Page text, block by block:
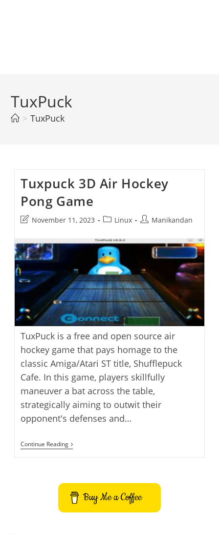
TuxPuck
> TuxPuck
Tuxpuck 3D Air Hockey
Pong Game
Post
modified:
November 11, 2023
PostLinux
PostManikandan
TuxPuck is a free and open source air
hockey game that pays homage to the
classic Amiga/Atari ST title, Shufflepuck
Cafe. In this game, players skillfully
maneuver a bat across the table,
strategically aiming to outwit their
opponent's defenses and…
Continue ReadingTuxpuck
3D
Game
Buy Me a Coffee